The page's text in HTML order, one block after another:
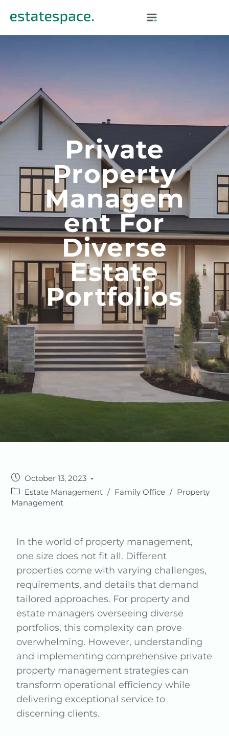
Private
Property
Managem
Ent For
Diverse
Estate
Portfolios
October 13, 2023
Estate Management / Family Office / Property
Management
In the world of property management,
one size does not fit all. Different
properties come with varying challenges,
requirements, and details that demand
tailored approaches. For property and
estate managers overseeing diverse
portfolios, this complexity can prove
overwhelming. However, understanding
and implementing comprehensive private
property management strategies can
transform operational efficiency while
delivering exceptional service to
discerning clients.